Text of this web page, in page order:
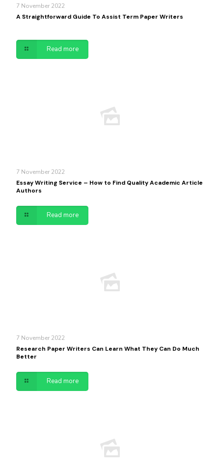
7 November 2022
A Straightforward Guide To Assist Term Paper Writers
Read more
7 November 2022
Essay Writing Service – How to Find Quality Academic Article
Authors
Read more
7 November 2022
Research Paper Writers Can Learn What They Can Do Much
Better
Read more